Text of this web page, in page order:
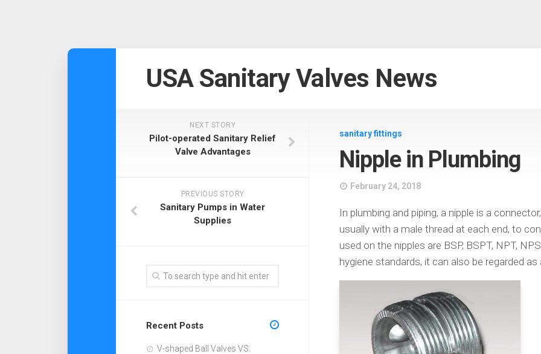
USA Sanitary Valves News
sanitary fittings
Nipple in Plumbing
February 24, 2018
In plumbing and piping, a nipple is a
usually with a male thread at each end, to
used on the nipples are BSP, BSPT, NPT,
hygiene standards, it can also be regarded as
NEXT STORY
Pilot-operated Sanitary Relief
Valve Advantages
PREVIOUS STORY
Sanitary Pumps in Water
Supplies
Recent Posts
V-shaped Ball Valves VS.